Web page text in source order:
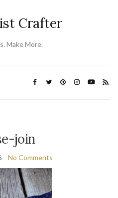
Crafter
Make More.
join
No Comments